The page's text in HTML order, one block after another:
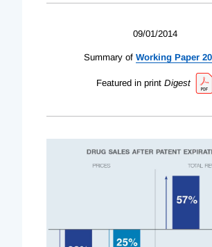
09/01/2014
Summary of Working Paper
Featured in print Digest